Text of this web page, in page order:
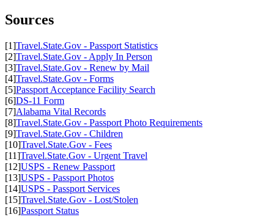
Sources
[1]Travel.State.Gov - Passport Statistics
[2]Travel.State.Gov - Apply In Person
[3]Travel.State.Gov - Renew by Mail
[4]Travel.State.Gov - Forms
[5]Passport Acceptance Facility Search
[6]DS-11 Form
[7]Alabama Vital Records
[8]Travel.State.Gov - Passport Photo Requirements
[9]Travel.State.Gov - Children
[10]Travel.State.Gov - Fees
[11]Travel.State.Gov - Urgent Travel
[12]USPS - Renew Passport
[13]USPS - Passport Photos
[14]USPS - Passport Services
[15]Travel.State.Gov - Lost/Stolen
[16]Passport Status